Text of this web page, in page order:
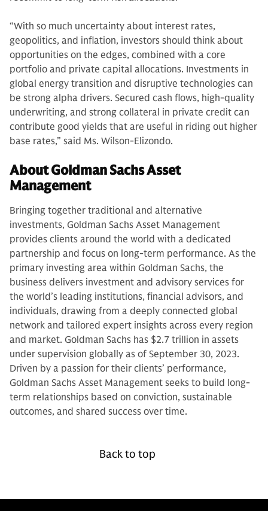
“With so much uncertainty about interest rates,
geopolitics, and inflation, investors should think about
opportunities on the edges, combined with a core
portfolio and private capital allocations. Investments in
global energy transition and disruptive technologies can
be strong alpha drivers. Secured cash flows, high-quality
underwriting, and strong collateral in private credit can
contribute good yields that are useful in riding out higher
base rates,” said Ms. Wilson-Elizondo.
About Goldman Sachs Asset
Management
Bringing together traditional and alternative
investments, Goldman Sachs Asset Management
provides clients around the world with a dedicated
partnership and focus on long-term performance. As the
primary investing area within Goldman Sachs, the
business delivers investment and advisory services for
the world’s leading institutions, financial advisors, and
individuals, drawing from a deeply connected global
network and tailored expert insights across every region
and market. Goldman Sachs has $2.7 trillion in assets
under supervision globally as of September 30, 2023.
Driven by a passion for their clients’ performance,
Goldman Sachs Asset Management seeks to build long-
term relationships based on conviction, sustainable
outcomes, and shared success over time.
Back to top